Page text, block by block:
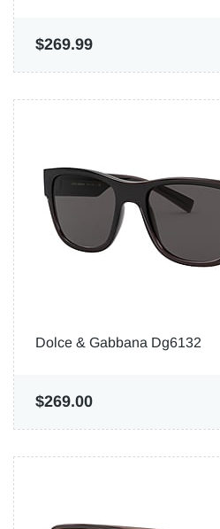
$269.99
Dolce & Gabbana Dg6132
$269.00